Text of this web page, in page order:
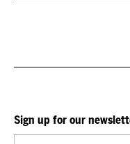
Sign up for our